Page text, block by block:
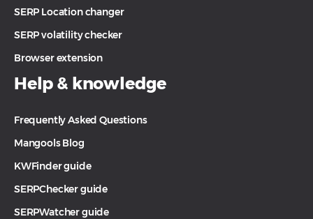
SERP Location changer
SERP volatility checker
Browser extension
Help & knowledge
Frequently Asked Questions
Mangools Blog
KWFinder guide
SERPChecker guide
SERPWatcher guide